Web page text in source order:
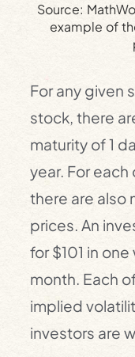
Source:
example of
For any given
stock, there
maturity of 1
year. For
there are also
prices. An
for $101 in
month. Each
implied
investors are